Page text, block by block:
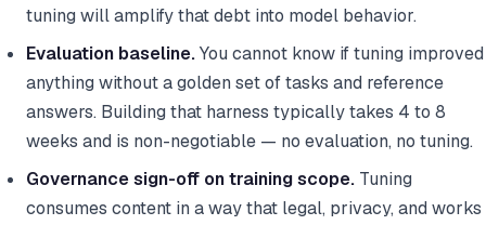
tuning will amplify that debt into model behavior.
Evaluation baseline.You cannot know if tuning improved
anything without a golden set of tasks and reference
answers. Building that harness typically takes 4 to 8
weeks and is non-negotiable — no evaluation, no tuning.
Governance sign-off on training scope. Tuning
consumes content in a way that legal, privacy, and works